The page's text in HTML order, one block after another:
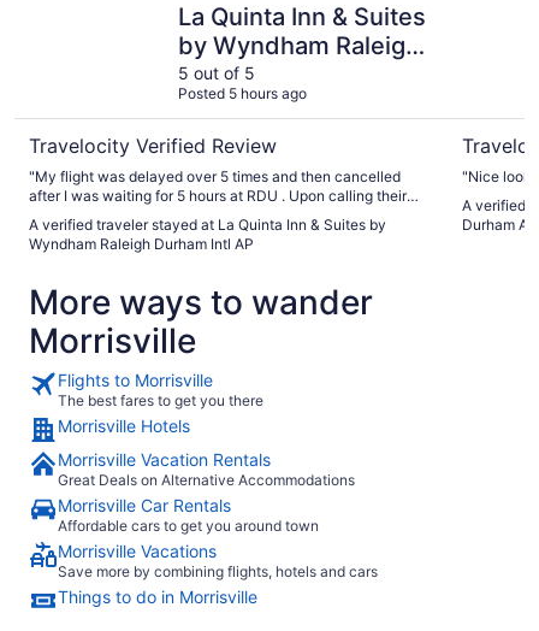
La Quinta Inn & Suites
by Wyndham Raleigh
Durham Intl AP
5 out of 5
Posted 5 hours ago
Travelocity Verified Review
"My flight was delayed over 5 times and then cancelled
after I was waiting for 5 hours at RDU . Upon calling their
pick up . They extended my check out time being I don’t
have a flight till 10pm and they were absolutely so gracious
have my lunch and watch tv till I was ready to go . Truly
10/10 customer service and was SO CLEAN . A horrendous
32 hour layover and they completely helped turn it around
for me . Thank you to the front desk Sasha whom checked
me in & also to the young lady with curly hair and glasses
that I didn’t get a name in the morning . I truly appreciate it
A verified traveler stayed at La Quinta Inn & Suites by
Wyndham Raleigh Durham Intl AP
"Nice
A verified
Durham
More ways to wander
Morrisville
Flights to Morrisville
The best fares to get you there
Morrisville Hotels
Morrisville Vacation Rentals
Great Deals on Alternative Accommodations
Morrisville Car Rentals
Affordable cars to get you around town
Morrisville Vacations
Save more by combining flights, hotels and cars
Things to do in Morrisville